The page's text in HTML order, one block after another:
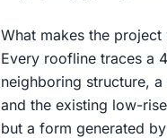
What makes the
Every roofline traces a
neighboring structure,
and the existing low-
but a form generated